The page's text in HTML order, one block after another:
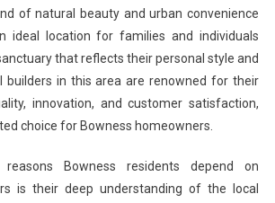
of natural beauty and urban convenience
ideal location for families and individuals
that reflects their personal style and
builders in this area are renowned for their
innovation, and customer satisfaction,
choice for Bowness homeowners.
Bowness residents depend on
is their deep understanding of the local